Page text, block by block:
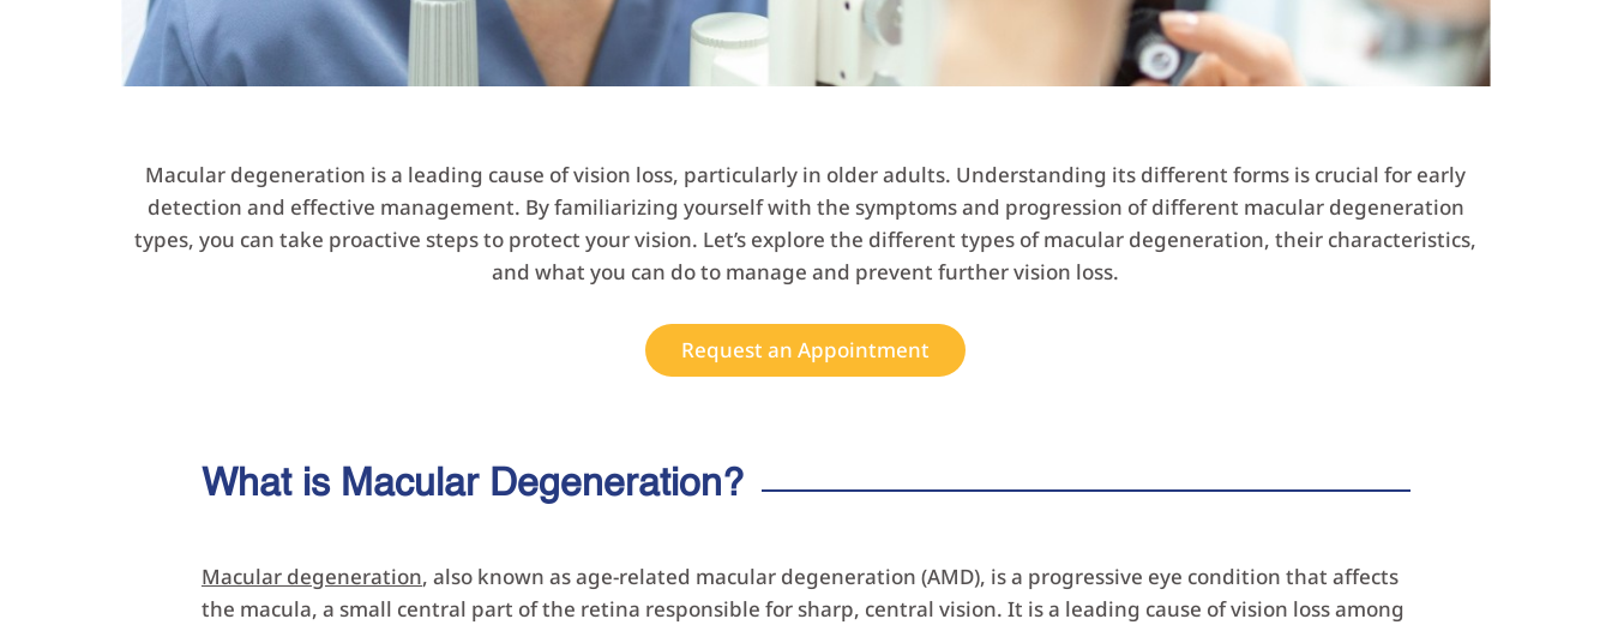
Macular degeneration is a leading cause of vision loss, particularly in older adults. Understanding its different forms is crucial for early
detection and effective management. By familiarizing yourself with the symptoms and progression of different macular degeneration
types, you can take proactive steps to protect your vision. Let’s explore the different types of macular degeneration, their characteristics,
and what you can do to manage and prevent further vision loss.
Request an Appointment
What is Macular Degeneration?
Macular degeneration, also known as age-related macular degeneration (AMD), is a progressive eye condition that affects
the macula, a small central part of the retina responsible for sharp, central vision. It is a leading cause of vision loss among